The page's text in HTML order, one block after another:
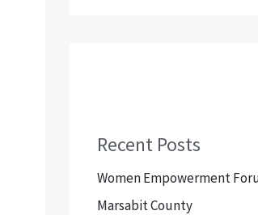
Recent Posts
Women Empowerment
Marsabit County